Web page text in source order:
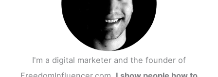
I'm a digital marketer and the founder of